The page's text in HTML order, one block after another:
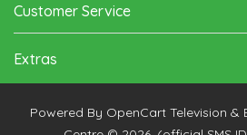
Customer Service
Extras
Powered By OpenCartTelevision &